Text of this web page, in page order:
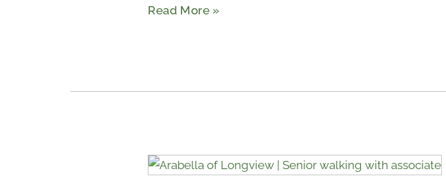
Read More »
How